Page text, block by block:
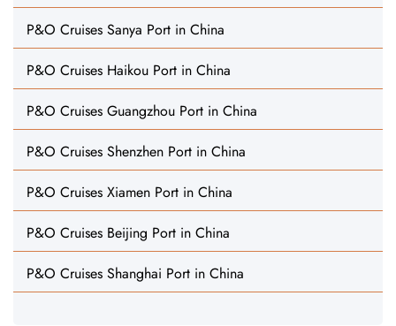
P&O Cruises Sanya Port in China
P&O Cruises Haikou Port in China
P&O Cruises Guangzhou Port in China
P&O Cruises Shenzhen Port in China
P&O Cruises Xiamen Port in China
P&O Cruises Beijing Port in China
P&O Cruises Shanghai Port in China